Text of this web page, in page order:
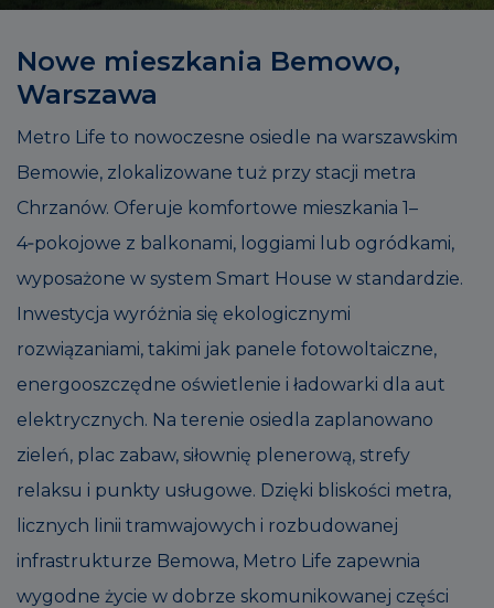
Nowe mieszkania Bemowo,
Warszawa
Metro Life to nowoczesne osiedle na warszawskim
Bemowie, zlokalizowane tuż przy stacji metra
Chrzanów. Oferuje komfortowe mieszkania 1–
4‑pokojowe z balkonami, loggiami lub ogródkami,
wyposażone w system Smart House w standardzie.
Inwestycja wyróżnia się ekologicznymi
rozwiązaniami, takimi jak panele fotowoltaiczne,
energooszczędne oświetlenie i ładowarki dla aut
elektrycznych. Na terenie osiedla zaplanowano
zieleń, plac zabaw, siłownię plenerową, strefy
relaksu i punkty usługowe. Dzięki bliskości metra,
licznych linii tramwajowych i rozbudowanej
infrastrukturze Bemowa, Metro Life zapewnia
wygodne życie w dobrze skomunikowanej części